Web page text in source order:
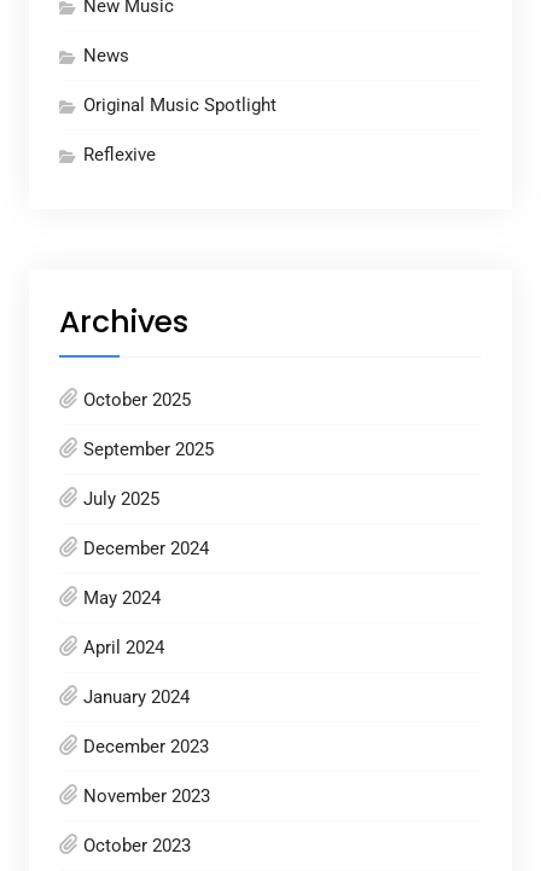
New Music
News
Original Music Spotlight
Reflexive
Archives
October 2025
September 2025
July 2025
December 2024
May 2024
April 2024
January 2024
December 2023
November 2023
October 2023